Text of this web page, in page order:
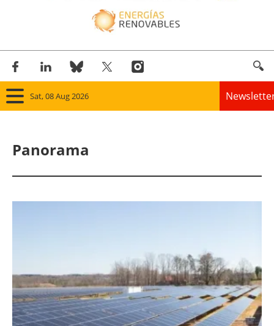
Sat, 08 Aug 2026
Other renewables
Storage
Panorama